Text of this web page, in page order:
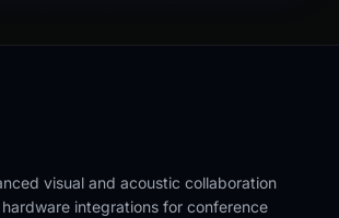
visual and acoustic collaboration
integrations for conference